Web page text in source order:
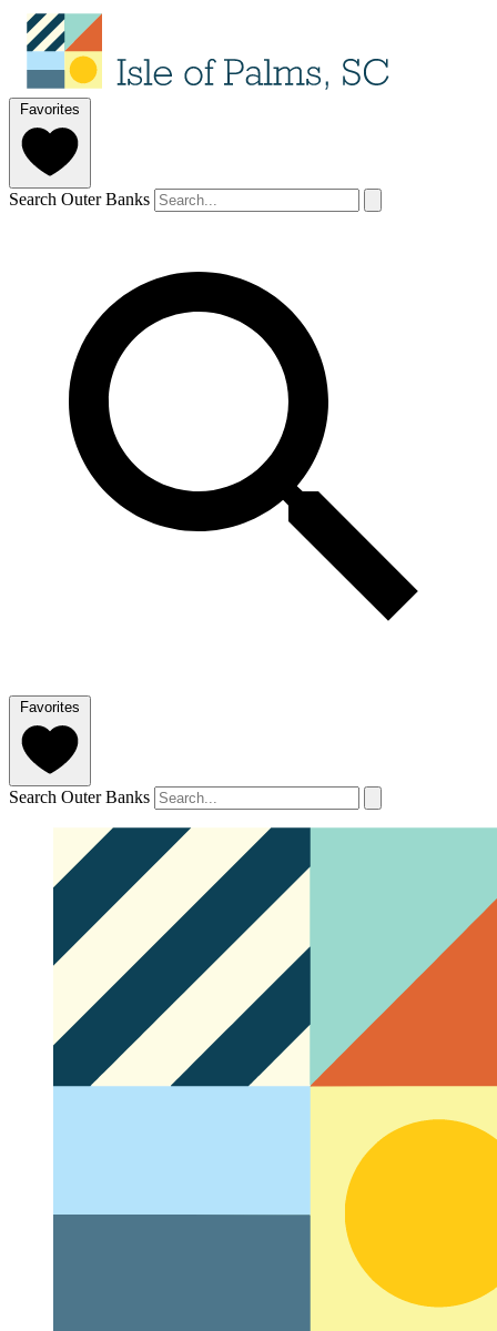
Favorites
Search Outer Banks
Favorites
Search Outer Banks